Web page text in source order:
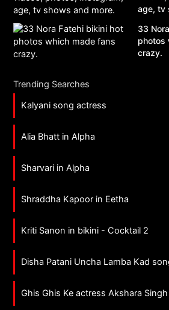
age, tv
33
photos
crazy.
Trending Searches
Kalyani song actress
Alia Bhatt in Alpha
Sharvari in Alpha
Shraddha Kapoor in Eetha
Kriti Sanon in bikini - Cocktail 2
Disha Patani Uncha Lamba Kad
Ghis Ghis Ke actress Akshara Singh